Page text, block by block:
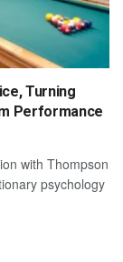
Turning
Performance
with Thompson
psychology